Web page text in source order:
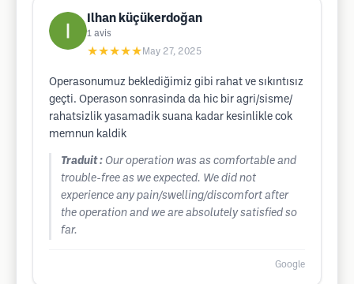
Ilhan küçükerdoğan
1 avis
★★★★★ May 27, 2025
Operasonumuz beklediğimiz gibi rahat ve sıkıntısız
geçti. Operason sonrasinda da hic bir agri/sisme/
rahatsizlik yasamadik suana kadar kesinlikle cok
memnun kaldik
Traduit : Our operation was as comfortable and
trouble-free as we expected. We did not
experience any pain/swelling/discomfort after
the operation and we are absolutely satisfied so
far.
Google